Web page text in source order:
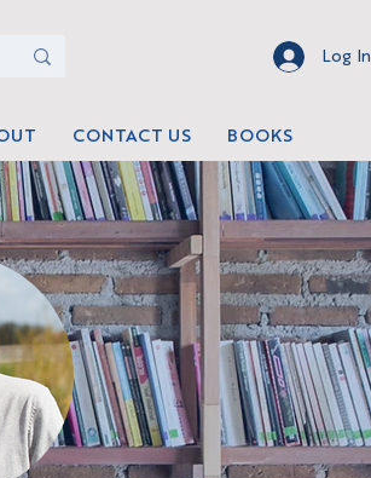
Log In
CONTACT US BOOKS